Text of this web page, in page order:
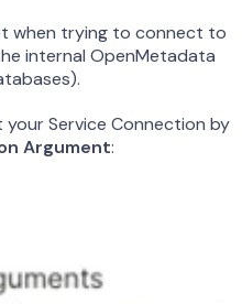
when trying to connect to
internal OpenMetadata
your Service Connection by
Argument: